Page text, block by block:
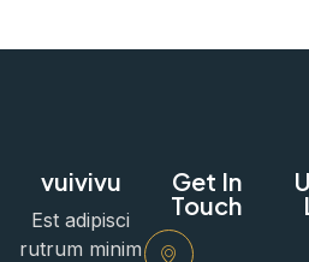
vuivivu
Est adipisci
rutrum minim
Get In
Touch